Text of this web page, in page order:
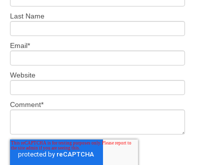
Last Name
Email *
Website
Comment*